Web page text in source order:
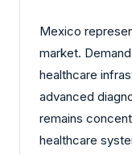
Mexico
market.
healthcare
advanced
remains
healthcare